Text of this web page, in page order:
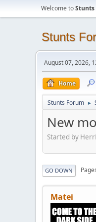
Welcome toStunts
Stunts
August 07, 2026,
Home
Stunts Forum ►
New
Started by
GO DOWN
Matei